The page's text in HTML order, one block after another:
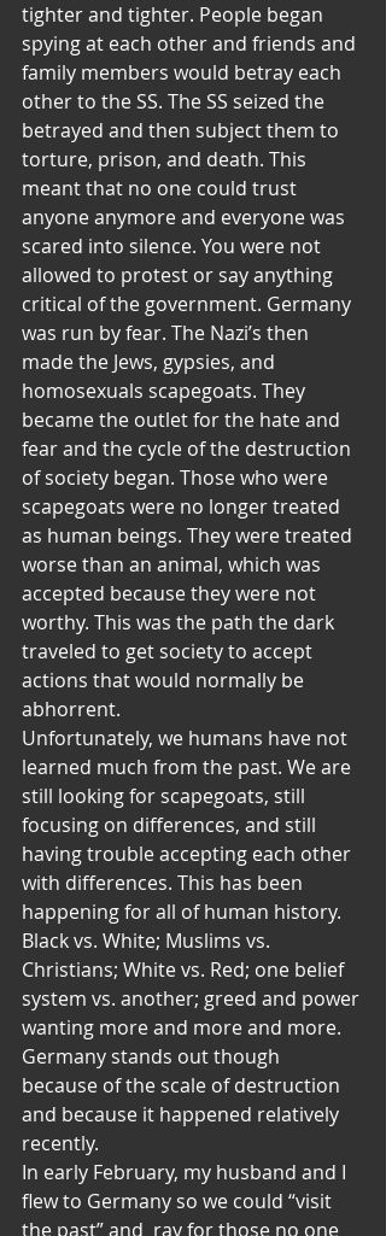
tighter and tighter. People began
spying at each other and friends and
family members would betray each
other to the SS. The SS seized the
betrayed and then subject them to
torture, prison, and death. This
meant that no one could trust
anyone anymore and everyone was
scared into silence. You were not
allowed to protest or say anything
critical of the government. Germany
was run by fear. The Nazi’s then
made the Jews, gypsies, and
homosexuals scapegoats. They
became the outlet for the hate and
fear and the cycle of the destruction
of society began. Those who were
scapegoats were no longer treated
as human beings. They were treated
worse than an animal, which was
accepted because they were not
worthy. This was the path the dark
traveled to get society to accept
actions that would normally be
abhorrent.
Unfortunately, we humans have not
learned much from the past. We are
still looking for scapegoats, still
focusing on differences, and still
having trouble accepting each other
with differences. This has been
happening for all of human history.
Black vs. White; Muslims vs.
Christians; White vs. Red; one belief
system vs. another; greed and power
wanting more and more and more.
Germany stands out though
because of the scale of destruction
and because it happened relatively
recently.
In early February, my husband and I
flew to Germany so we could “visit
the past” and  ray for those no one